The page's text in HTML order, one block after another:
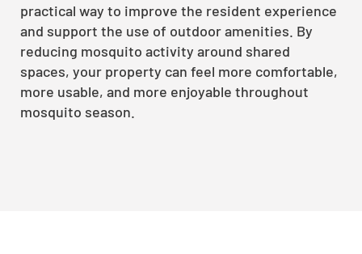
practical way to improve the resident experience
and support the use of outdoor amenities. By
reducing mosquito activity around shared
spaces, your property can feel more comfortable,
more usable, and more enjoyable throughout
mosquito season.